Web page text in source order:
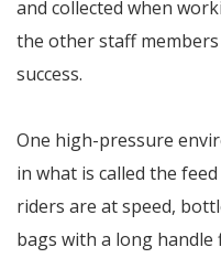
and collected when
the other staff
success.
One high-pressure
in what is called the
riders are at speed,
bags with a long